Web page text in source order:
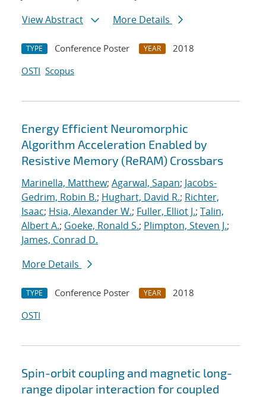
View Abstract
More Details
TYPE Conference Poster YEAR
2018
OSTI Scopus
Energy Efficient Neuromorphic
Algorithm Acceleration Enabled by
Resistive Memory (ReRAM) Crossbars
Marinella, Matthew; Agarwal, Sapan; Jacobs-
Gedrim, Robin B.; Hughart, David R.; Richter,
Isaac; Hsia, Alexander W.; Fuller, Elliot J.; Talin,
Albert A.; Goeke, Ronald S.; Plimpton, Steven J.;
James, Conrad D.
More Details
TYPE Conference Poster YEAR
2018
OSTI
Spin-orbit coupling and magnetic long-
range dipolar interaction for coupled